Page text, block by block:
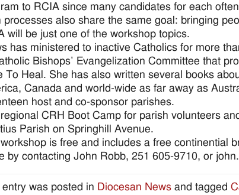
to RCIA since many candidates for each
processes also share the same goal: bringing
will be just one of the workshop topics.
has ministered to inactive Catholics for more
Bishops’ Evangelization Committee that
To Heal. She has also written several books
Canada and world-wide as far away as
host and co-sponsor parishes.
CRH Boot Camp for parish volunteers
Parish on Springhill Avenue.
is free and includes a free continential
by contacting John Robb, 251 605-9710, or
entry was posted in Diocesan News and tagged